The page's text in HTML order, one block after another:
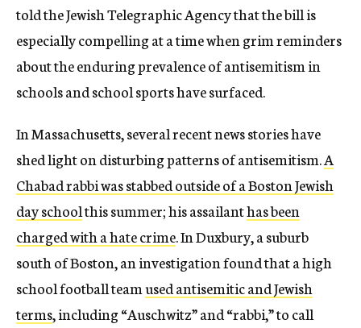
told the Jewish Telegraphic Agency that the bill is
especially compelling at a time when grim reminders
about the enduring prevalence of antisemitism in
schools and school sports have surfaced.
In Massachusetts, several recent news stories have
shed light on disturbing patterns of antisemitism.A
Chabad rabbi was stabbed outside of a Boston Jewish
day schoolthis summer; his assailanthas been
charged with a hate crime. In Duxbury, a suburb
south of Boston, an investigation found that a high
school football teamused antisemitic and Jewish
terms, including “Auschwitz” and “rabbi,” to call